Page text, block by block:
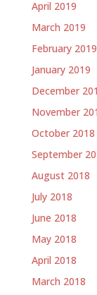
April 2019
March 2019
February 2019
January 2019
December
November
October 2018
September
August 2018
July 2018
June 2018
May 2018
April 2018
March 2018